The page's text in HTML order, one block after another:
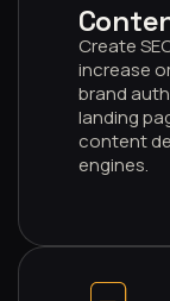
Create
increase
brand
landing
content
engines.